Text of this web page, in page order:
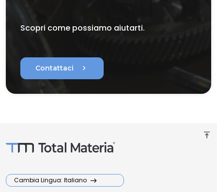
Scopri come possiamo aiutarti.
Contattaci chevron_right
vertical_align_top
Cambia Lingua: Italiano